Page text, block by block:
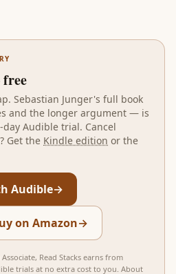
Sebastian Junger's full book
and the longer argument — is
Audible trial. Cancel
Get the Kindle edition or the
Audible→
on Amazon→
Read Stacks earns from
trials at no extra cost to you. About